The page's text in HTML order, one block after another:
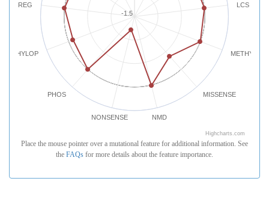
LCS
MISSENSE
NMD
NONSENSE
PHOS
PHYLOP
REG
-1.5
Highcharts.com
Place the mouse pointer over a mutational feature for additional information. See
the FAQs for more details about the feature importance.